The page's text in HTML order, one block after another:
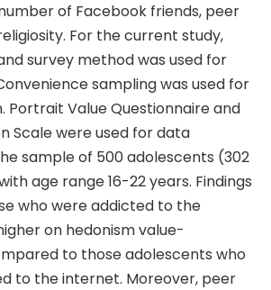
of Facebook friends, peer
For the current study,
survey method was used for
sampling was used for
Portrait Value Questionnaire and
Scale were used for data
sample of 500 adolescents (302
age range 16-22 years. Findings
who were addicted to the
on hedonism value-
to those adolescents who
to the internet. Moreover, peer